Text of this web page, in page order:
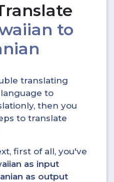
to
translating
to
then you
to translate
first of all, you've
as input
as output